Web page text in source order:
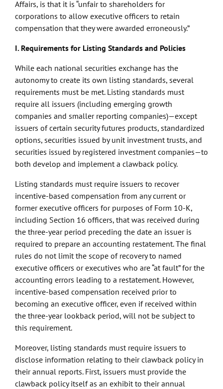
Affairs, is that it is “unfair to shareholders for
corporations to allow executive officers to retain
compensation that they were awarded erroneously.”
I. Requirements for Listing Standards and Policies
While each national securities exchange has the
autonomy to create its own listing standards, several
requirements must be met. Listing standards must
require all issuers (including emerging growth
companies and smaller reporting companies)—except
issuers of certain security futures products, standardized
options, securities issued by unit investment trusts, and
securities issued by registered investment companies—to
both develop and implement a clawback policy.
Listing standards must require issuers to recover
incentive-based compensation from any current or
former executive officers for purposes of Form 10-K,
including Section 16 officers, that was received during
the three-year period preceding the date an issuer is
required to prepare an accounting restatement. The final
rules do not limit the scope of recovery to named
executive officers or executives who are “at fault” for the
accounting errors leading to a restatement. However,
incentive-based compensation received prior to
becoming an executive officer, even if received within
the three-year lookback period, will not be subject to
this requirement.
Moreover, listing standards must require issuers to
disclose information relating to their clawback policy in
their annual reports. First, issuers must provide the
clawback policy itself as an exhibit to their annual